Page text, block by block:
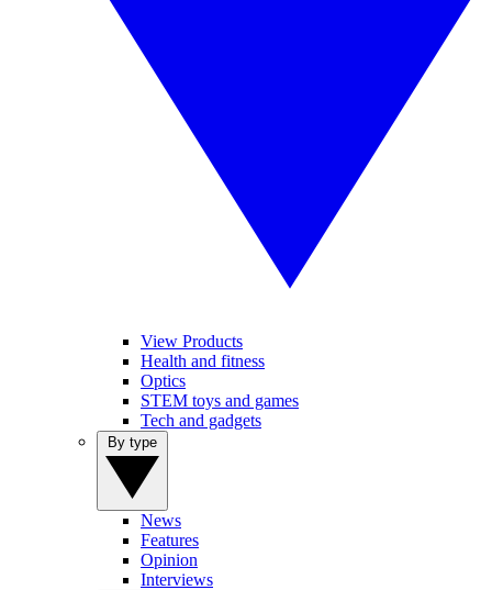
View Products
Health and fitness
Optics
STEM toys and games
Tech and gadgets
News
Features
Opinion
Interviews